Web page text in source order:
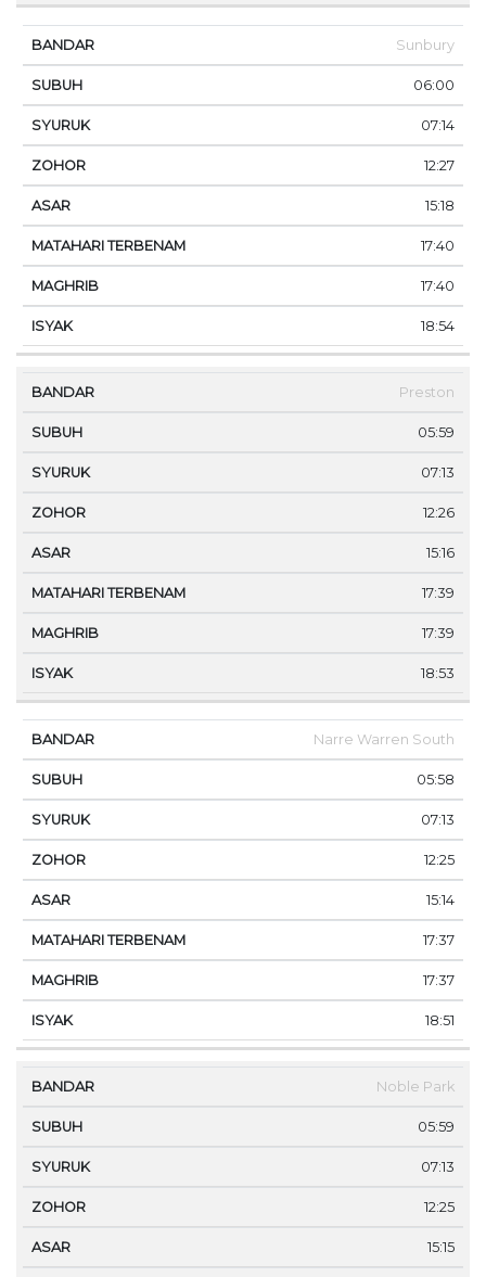
Sunbury
06:00
07:14
12:27
15:18
17:40
17:40
18:54
Preston
05:59
07:13
12:26
15:16
17:39
17:39
18:53
Narre Warren South
05:58
07:13
12:25
15:14
17:37
17:37
18:51
Noble Park
05:59
07:13
12:25
15:15